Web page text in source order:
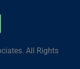
All Rights